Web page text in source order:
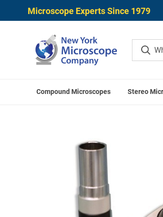
Microscope Experts Since 1979
Compound Microscopes Stereo
Meiji